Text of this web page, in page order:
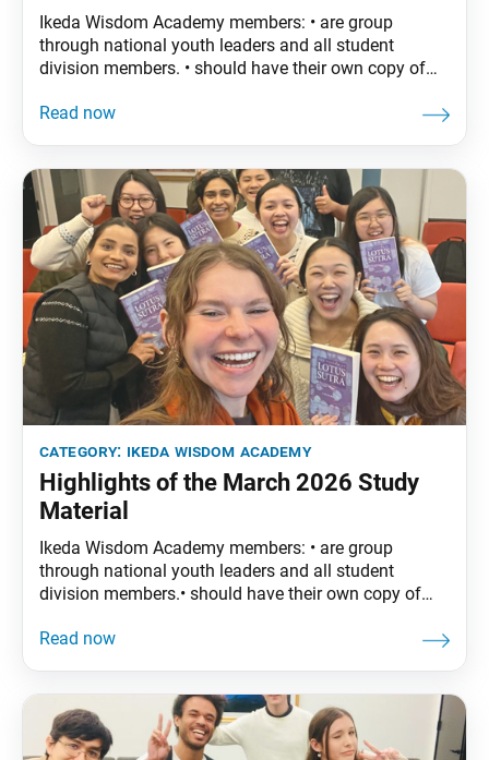
Ikeda Wisdom Academy members: • are group
through national youth leaders and all student
division members. • should have their own copy of
encouraged to read the assigned material before
category: ikeda wisdom academy
Highlights of the March 2026 Study
Material
Ikeda Wisdom Academy members: • are group
through national youth leaders and all student
division members.• should have their own copy of
encouraged to read the assigned material before